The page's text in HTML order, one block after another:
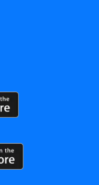
record
(e.g.
of the
a plus.